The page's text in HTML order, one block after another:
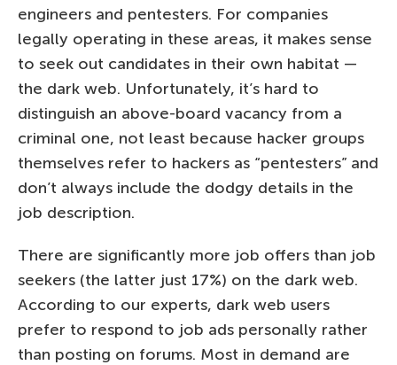
engineers and pentesters. For companies
legally operating in these areas, it makes sense
to seek out candidates in their own habitat —
the dark web. Unfortunately, it’s hard to
distinguish an above-board vacancy from a
criminal one, not least because hacker groups
themselves refer to hackers as “pentesters” and
don’t always include the dodgy details in the
job description.
There are significantly more job offers than job
seekers (the latter just 17%) on the dark web.
According to our experts, dark web users
prefer to respond to job ads personally rather
than posting on forums. Most in demand are